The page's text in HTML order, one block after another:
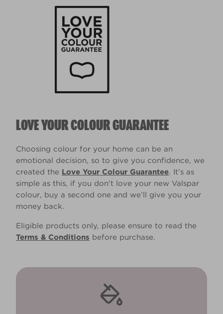
LOVE YOUR COLOUR GUARANTEE
Choosing colour for your home can be an
emotional decision, so to give you confidence, we
created the Love Your Colour Guarantee. It’s as
simple as this, if you don't love your new Valspar
colour, buy a second one and we’ll give you your
money back.
Eligible products only, please ensure to read the
Terms & Conditions before purchase.